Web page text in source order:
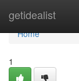
getidealist
Home
Home
1